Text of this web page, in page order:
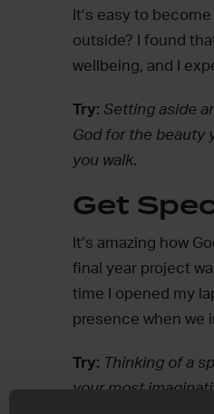
It’s easy to
outside? I found
wellbeing, and I
Try: Setting aside
God for the beauty
you walk.
Get
It’s amazing how
final year project
time I opened my
presence when we
Try: Thinking of a
your most